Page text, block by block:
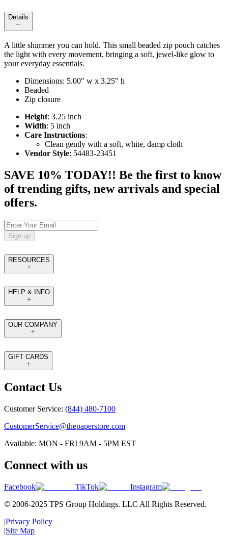
Details
A little shimmer you can hold. This small beaded zip pouch catches
the light with every movement, bringing a soft, jewel-like glow to
your everyday essentials.
Dimensions: 5.00" w x 3.25" h
Beaded
Zip closure
Height: 3.25 inch
Width: 5 inch
Care Instructions:
Clean gently with a soft, white, damp cloth
Vendor Style: 54483-23451
SAVE 10% TODAY!! Be the first to know
of trending gifts, new arrivals and special
offers.
Sign up
RESOURCES
HELP & INFO
OUR COMPANY
GIFT CARDS
Contact Us
Customer Service: (844) 480-7100
CustomerService@thepaperstore.com
Available: MON - FRI 9AM - 5PM EST
Connect with us
Facebook TikTok
Instagram
© 2006-2025 TPS Group Holdings. LLC All Rights Reserved.
|Privacy Policy
|Site Map